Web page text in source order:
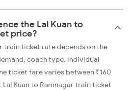
the Lal Kuan to
price?
train ticket rate depends on the
coach type, individual
ticket fare varies between ₹160
Kuan to Ramnagar train ticket